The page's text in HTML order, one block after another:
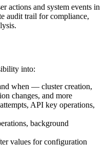
actions and system events in
audit trail for compliance,
into:
when — cluster creation,
changes, and more
API key operations,
background
values for configuration